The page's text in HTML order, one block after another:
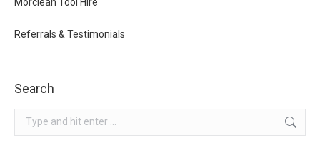
Referrals & Testimonials
Search
Search: